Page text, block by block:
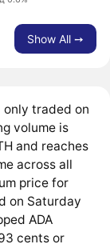
Show All ➙
only traded on
volume is
and reaches
across all
price for
on Saturday
ADA
cents or